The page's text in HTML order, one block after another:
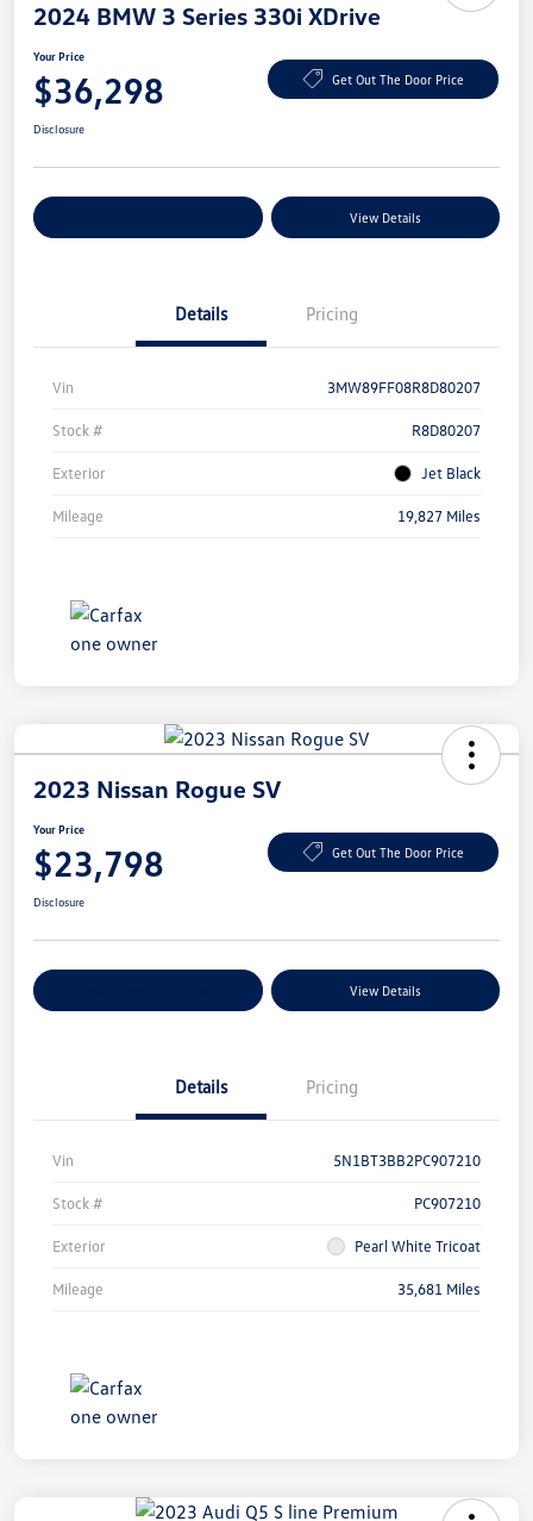
2024 BMW 3 Series 330i XDrive
Your Price
$36,298 Get Out The Door Price
Disclosure
View Details
Details Pricing
Vin 3MW89FF08R8D80207
Stock # R8D80207
Exterior Jet Black
Mileage 19,827 Miles
2023 Nissan Rogue SV
Your Price
$23,798 Get Out The Door Price
Disclosure
View Details
Details Pricing
Vin 5N1BT3BB2PC907210
Stock # PC907210
Exterior Pearl White Tricoat
Mileage 35,681 Miles